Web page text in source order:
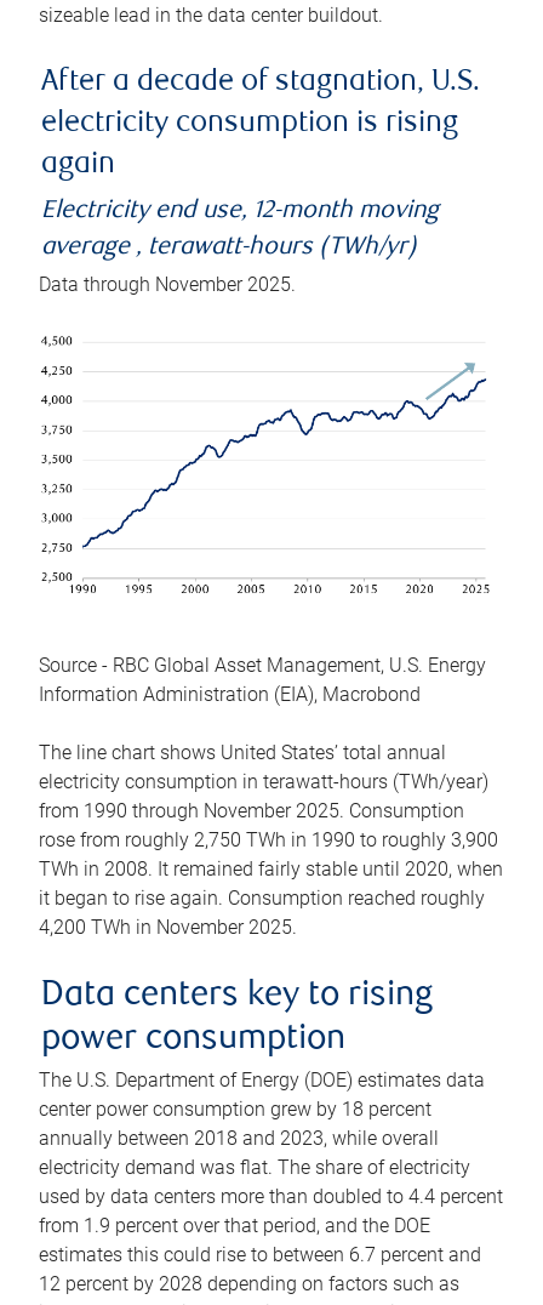
sizeable lead in the data center buildout.
After a decade of stagnation, U.S.
electricity consumption is rising
again
Electricity end use, 12-month moving
average , terawatt-hours (TWh/yr)
Data through November 2025.
Source - RBC Global Asset Management, U.S. Energy
Information Administration (EIA), Macrobond
The line chart shows United States’ total annual
electricity consumption in terawatt-hours (TWh/year)
from 1990 through November 2025. Consumption
rose from roughly 2,750 TWh in 1990 to roughly 3,900
TWh in 2008. It remained fairly stable until 2020, when
it began to rise again. Consumption reached roughly
4,200 TWh in November 2025.
Data centers key to rising
power consumption
The U.S. Department of Energy (DOE) estimates data
center power consumption grew by 18 percent
annually between 2018 and 2023, while overall
electricity demand was flat. The share of electricity
used by data centers more than doubled to 4.4 percent
from 1.9 percent over that period, and the DOE
estimates this could rise to between 6.7 percent and
12 percent by 2028 depending on factors such as